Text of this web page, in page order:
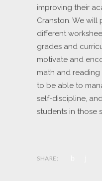
improving their
Cranston. We will
different
grades and
motivate and
math and reading
to be able to
self-discipline,
students in those
SHARE: